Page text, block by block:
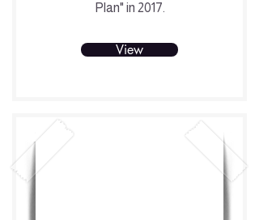
Plan" in 2017.
View